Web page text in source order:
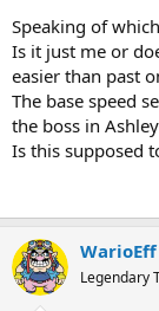
Speaking of
Is it just me or
easier than past
The base speed
the boss in
Is this supposed
WarioEff
Legendary